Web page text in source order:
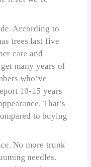
According to
trees last five
care and
many years of
who’ve
10-15 years
That’s
to buying
No more trunk
needles.